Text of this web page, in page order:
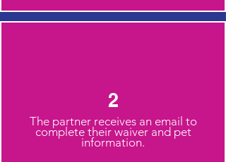
2
The partner receives an email to
complete their waiver and pet
information.